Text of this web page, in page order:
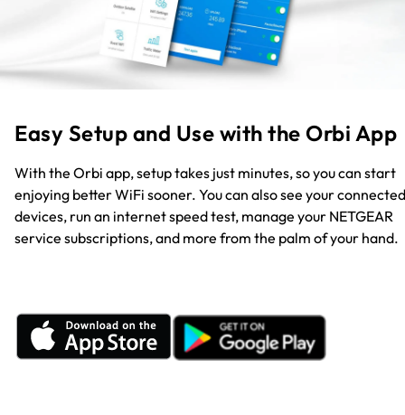
Easy Setup and Use with the Orbi App
With the Orbi app, setup takes just minutes, so you can start
enjoying better WiFi sooner. You can also see your connected
devices, run an internet speed test, manage your NETGEAR
service subscriptions, and more from the palm of your hand.